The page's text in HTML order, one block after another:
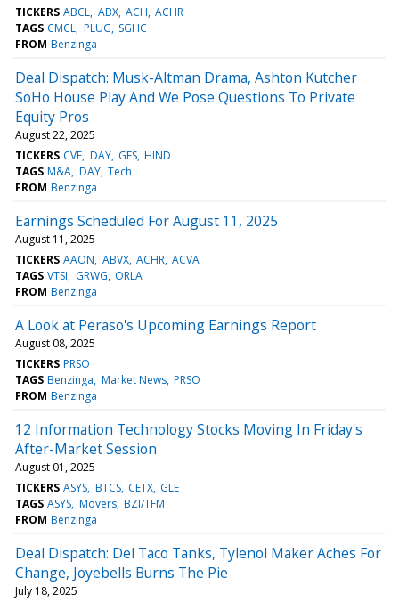
TICKERS ABCL ABX ACH ACHR
TAGS CMCL PLUG SGHC
FROM Benzinga
Deal Dispatch: Musk-Altman Drama, Ashton Kutcher
SoHo House Play And We Pose Questions To Private
Equity Pros
August 22, 2025
TICKERS CVE DAY GES HIND
TAGS M&A DAY Tech
FROM Benzinga
Earnings Scheduled For August 11, 2025
August 11, 2025
TICKERS AAON ABVX ACHR ACVA
TAGS VTSI GRWG ORLA
FROM Benzinga
A Look at Peraso's Upcoming Earnings Report
August 08, 2025
TICKERS PRSO
TAGS Benzinga Market News PRSO
FROM Benzinga
12 Information Technology Stocks Moving In Friday's
After-Market Session
August 01, 2025
TICKERS ASYS BTCS CETX GLE
TAGS ASYS Movers BZI/TFM
FROM Benzinga
Deal Dispatch: Del Taco Tanks, Tylenol Maker Aches For
Change, Joyebells Burns The Pie
July 18, 2025